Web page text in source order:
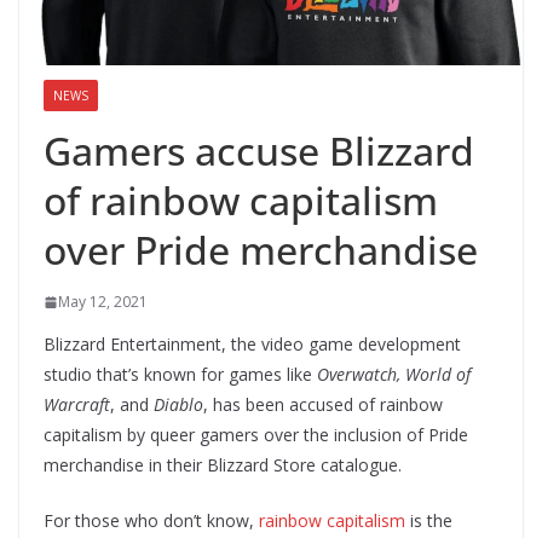
NEWS
Gamers accuse Blizzard
of rainbow capitalism
over Pride merchandise
May 12, 2021
Blizzard Entertainment, the video game development
studio that’s known for games like Overwatch, World of
Warcraft, and Diablo, has been accused of rainbow
capitalism by queer gamers over the inclusion of Pride
merchandise in their Blizzard Store catalogue.
For those who don’t know, rainbow capitalism is the